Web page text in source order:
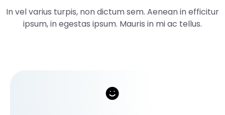
In vel varius turpis, non dictum sem. Aenean in efficitur
ipsum, in egestas ipsum. Mauris in mi ac tellus.